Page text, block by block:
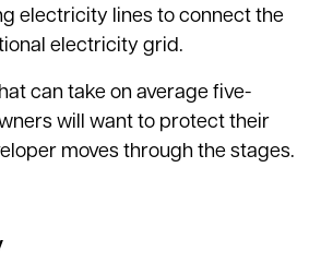
electricity lines to connect the
electricity grid.
can take on average five-
will want to protect their
moves through the stages.